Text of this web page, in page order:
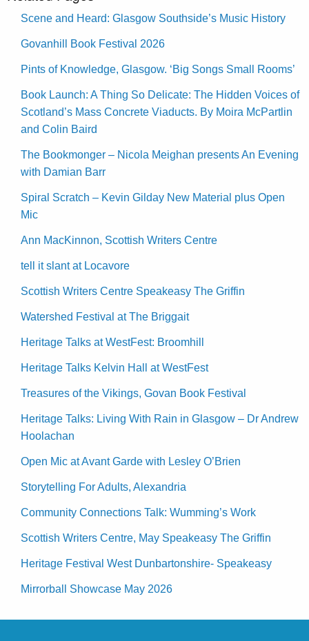
Scene and Heard: Glasgow Southside’s Music History
Govanhill Book Festival 2026
Pints of Knowledge, Glasgow. ‘Big Songs Small Rooms’
Book Launch: A Thing So Delicate: The Hidden Voices of
Scotland’s Mass Concrete Viaducts. By Moira McPartlin
and Colin Baird
The Bookmonger – Nicola Meighan presents An Evening
with Damian Barr
Spiral Scratch – Kevin Gilday New Material plus Open
Mic
Ann MacKinnon, Scottish Writers Centre
tell it slant at Locavore
Scottish Writers Centre Speakeasy The Griffin
Watershed Festival at The Briggait
Heritage Talks at WestFest: Broomhill
Heritage Talks Kelvin Hall at WestFest
Treasures of the Vikings, Govan Book Festival
Heritage Talks: Living With Rain in Glasgow – Dr Andrew
Hoolachan
Open Mic at Avant Garde with Lesley O’Brien
Storytelling For Adults, Alexandria
Community Connections Talk: Wumming’s Work
Scottish Writers Centre, May Speakeasy The Griffin
Heritage Festival West Dunbartonshire- Speakeasy
Mirrorball Showcase May 2026